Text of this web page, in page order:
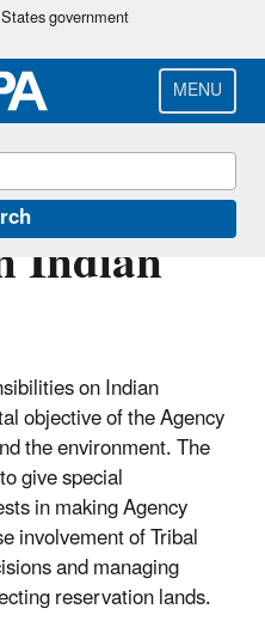
Skip government
MENU
Indian
on Indian
objective of the Agency
the environment. The
give special
in making Agency
involvement of Tribal
and managing
reservation lands.